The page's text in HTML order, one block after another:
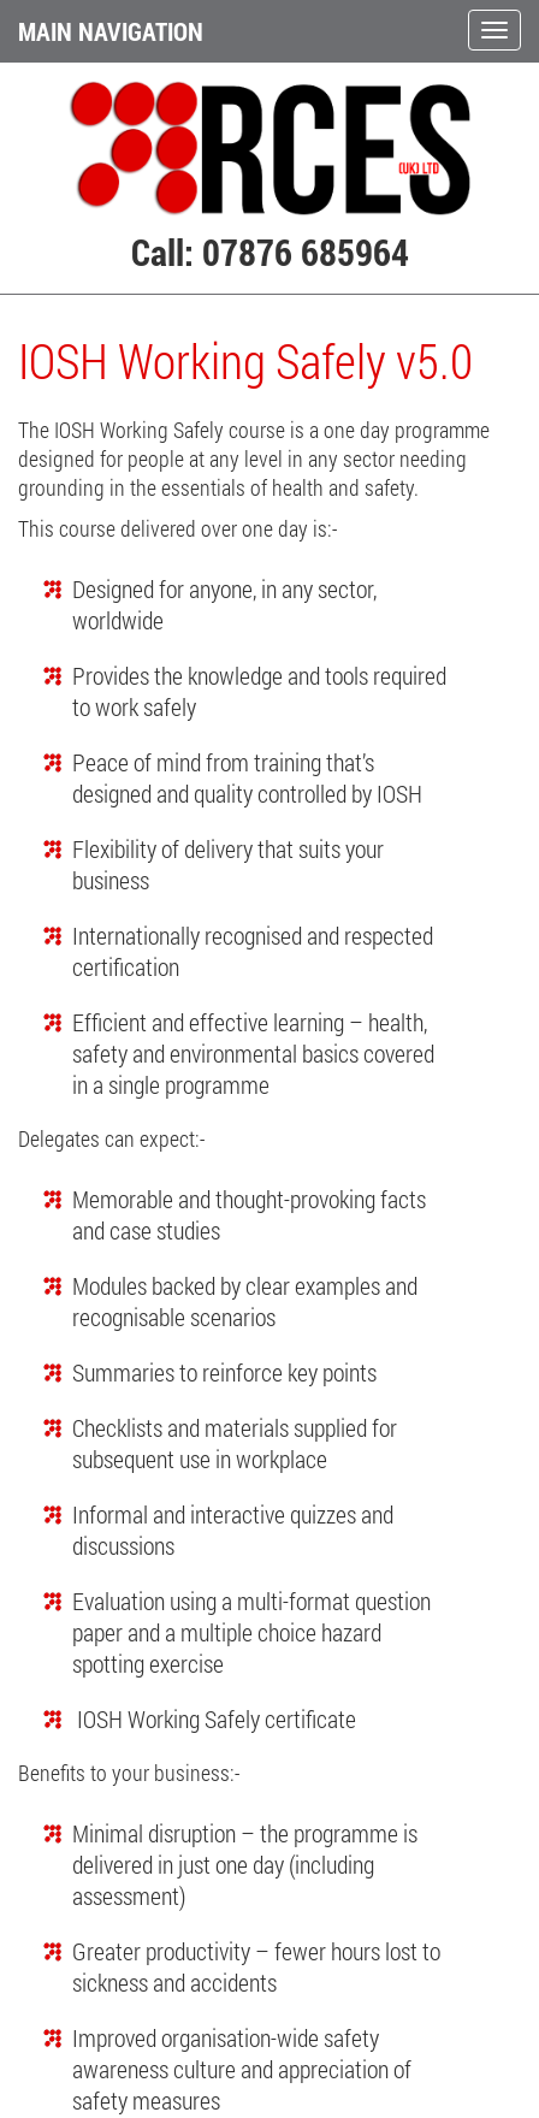
MAIN NAVIGATION
Call: 07876 685964
IOSH Working Safely v5.0
The IOSH Working Safely course is a one day programme
designed for people at any level in any sector needing
grounding in the essentials of health and safety.
This course delivered over one day is:-
Designed for anyone, in any sector,
worldwide
Provides the knowledge and tools required
to work safely
Peace of mind from training that’s
designed and quality controlled by IOSH
Flexibility of delivery that suits your
business
Internationally recognised and respected
certification
Efficient and effective learning – health,
safety and environmental basics covered
in a single programme
Delegates can expect:-
Memorable and thought-provoking facts
and case studies
Modules backed by clear examples and
recognisable scenarios
Summaries to reinforce key points
Checklists and materials supplied for
subsequent use in workplace
Informal and interactive quizzes and
discussions
Evaluation using a multi-format question
paper and a multiple choice hazard
spotting exercise
IOSH Working Safely certificate
Benefits to your business:-
Minimal disruption – the programme is
delivered in just one day (including
assessment)
Greater productivity – fewer hours lost to
sickness and accidents
Improved organisation-wide safety
awareness culture and appreciation of
safety measures